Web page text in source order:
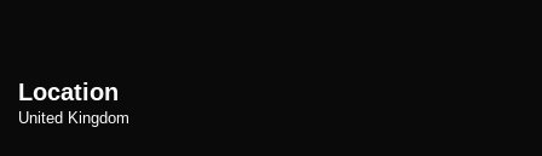
Location
United Kingdom